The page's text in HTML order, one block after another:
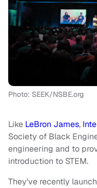
Photo: SEEK/NSBE.org
Like LeBron James,
Society of Black
engineering and to
introduction to STEM.
They've recently